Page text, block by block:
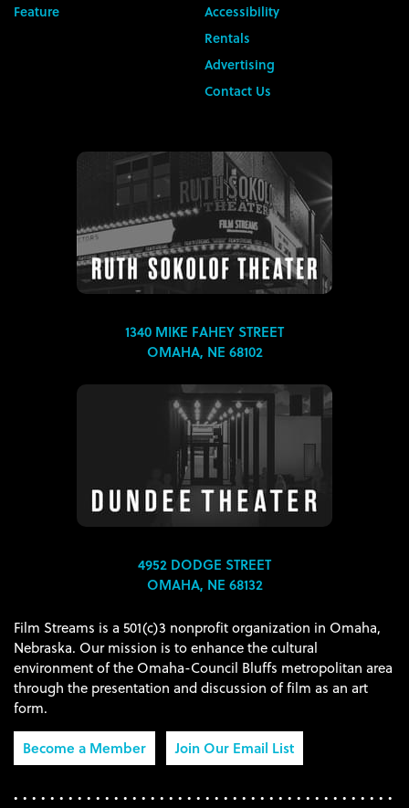
Feature
Accessibility
Rentals
Advertising
Contact Us
1340 MIKE FAHEY STREET
OMAHA, NE 68102
4952 DODGE STREET
OMAHA, NE 68132
Film Streams is a 501(c)3 nonprofit organization in Omaha,
Nebraska. Our mission is to enhance the cultural
environment of the Omaha-Council Bluffs metropolitan area
through the presentation and discussion of film as an art
form.
Become a Member
Join Our Email List